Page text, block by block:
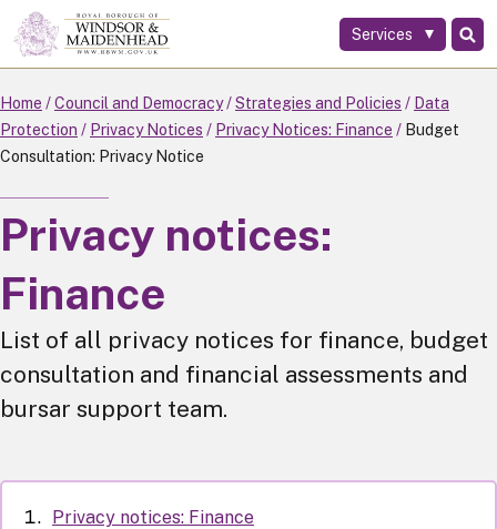
Skip
to
main
content
Services
Home Council and Democracy Strategies and Policies
Data
Protection
Privacy Notices Privacy Notices: Finance
Budget
Consultation: Privacy Notice
Privacy notices:
Finance
List of all privacy notices for finance, budget
consultation and financial assessments and
bursar support team.
Privacy notices: Finance